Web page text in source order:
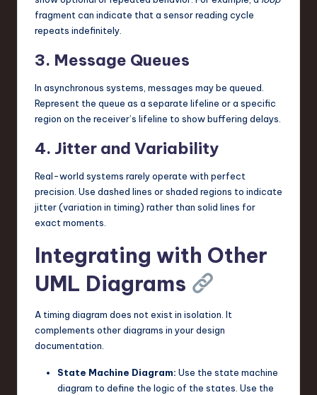
fragment can indicate that a sensor reading cycle
repeats indefinitely.
3. Message Queues
In asynchronous systems, messages may be queued.
Represent the queue as a separate lifeline or a specific
region on the receiver’s lifeline to show buffering delays.
4. Jitter and Variability
Real-world systems rarely operate with perfect
precision. Use dashed lines or shaded regions to indicate
jitter (variation in timing) rather than solid lines for
exact moments.
Integrating with Other
UML Diagrams
A timing diagram does not exist in isolation. It
complements other diagrams in your design
documentation.
State Machine Diagram: Use the state machine
diagram to define the logic of the states. Use the